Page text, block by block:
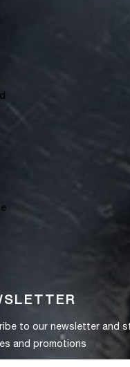
to our newsletter and
and promotions